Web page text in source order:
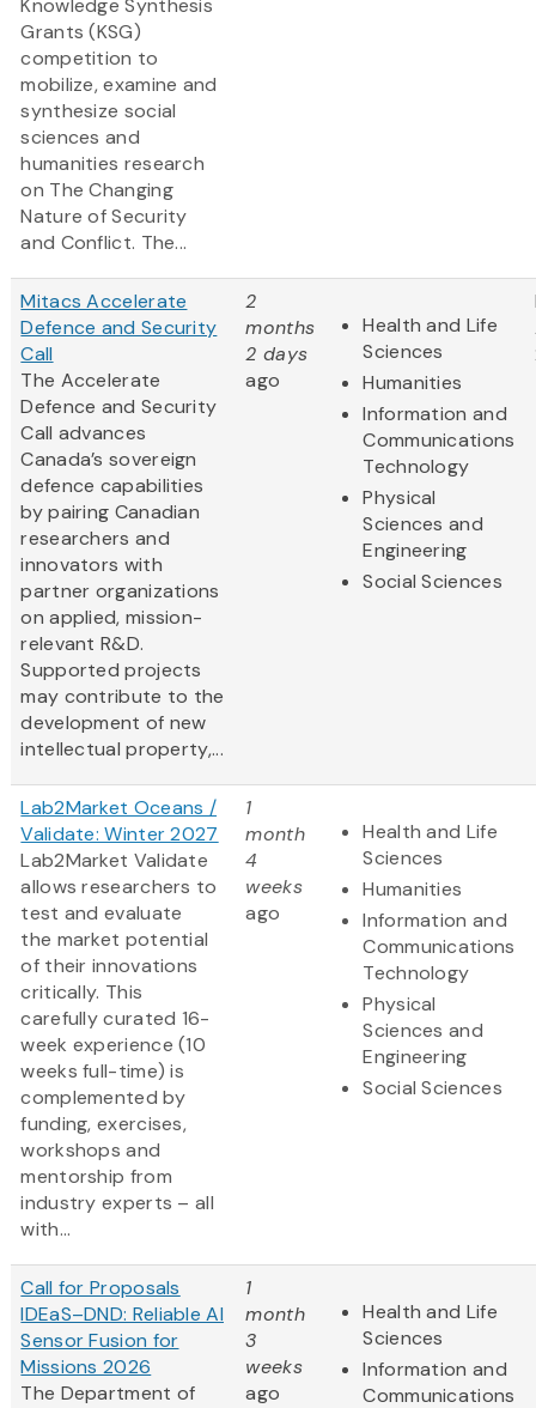
Knowledge Synthesis
Grants (KSG)
competition to
mobilize, examine and
synthesize social
sciences and
humanities research
on The Changing
Nature of Security
and Conflict. The...
Mitacs Accelerate
Defence and Security
Call
The Accelerate
Defence and Security
Call advances
Canada’s sovereign
defence capabilities
by pairing Canadian
researchers and
innovators with
partner organizations
on applied, mission-
relevant R&D.
Supported projects
may contribute to the
development of new
intellectual property,...
2
months
2 days
ago
Health and Life
Sciences
Humanities
Information and
Communications
Technology
Physical
Sciences and
Engineering
Social Sciences
Lab2Market Oceans /
Validate: Winter 2027
Lab2Market Validate
allows researchers to
test and evaluate
the market potential
of their innovations
critically. This
carefully curated 16-
week experience (10
weeks full-time) is
complemented by
funding, exercises,
workshops and
mentorship from
industry experts – all
with...
1
month
4
weeks
ago
Health and Life
Sciences
Humanities
Information and
Communications
Technology
Physical
Sciences and
Engineering
Social Sciences
Call for Proposals
IDEaS–DND: Reliable AI
Sensor Fusion for
Missions 2026
The Department of
1
month
3
weeks
ago
Health and Life
Sciences
Information and
Communications